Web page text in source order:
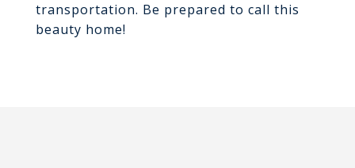
transportation. Be prepared to call this
beauty home!